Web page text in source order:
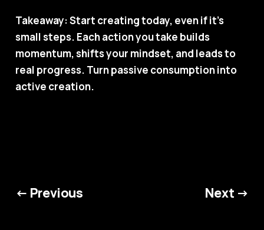
Takeaway: Start creating today, even if it’s
small steps. Each action you take builds
momentum, shifts your mindset, and leads to
real progress. Turn passive consumption into
active creation.
← Previous Next →